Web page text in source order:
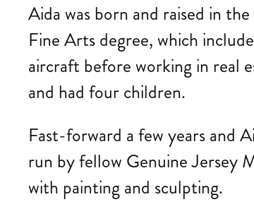
Aidawas born and raised in
Fine Arts degree, which
aircraft before working in real
and had four children.
Fast-forward a few years and
run by fellow Genuine Jersey
with painting and sculpting.